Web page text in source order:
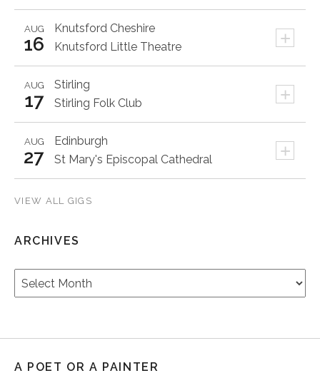
Knutsford Cheshire +
AUG
16 Knutsford Little Theatre
Stirling +
AUG
17 Stirling Folk Club
Edinburgh +
AUG
27 St Mary's Episcopal Cathedral
VIEW ALL GIGS
ARCHIVES
Archives
A POET OR A PAINTER